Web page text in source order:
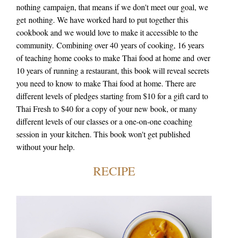
nothing campaign, that means if we don't meet our goal, we
get nothing. We have worked hard to put together this
cookbook and we would love to make it accessible to the
community. Combining over 40 years of cooking, 16 years
of teaching home cooks to make Thai food at home and over
10 years of running a restaurant, this book will reveal secrets
you need to know to make Thai food at home. There are
different levels of pledges starting from $10 for a gift card to
Thai Fresh to $40 for a copy of your new book, or many
different levels of our classes or a one-on-one coaching
session in your kitchen. This book won't get published
without your help.
RECIPE